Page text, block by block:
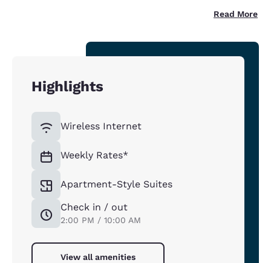
Read More
Highlights
Wireless Internet
Weekly Rates*
Apartment-Style Suites
Check in / out
2:00 PM / 10:00 AM
View all amenities